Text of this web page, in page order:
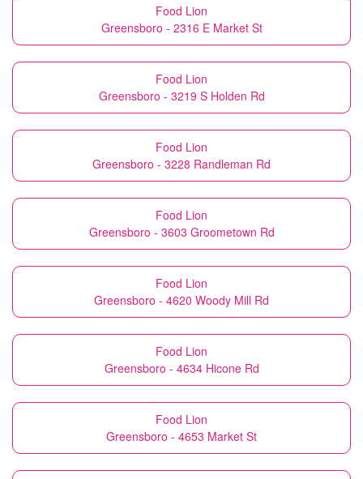
Food Lion
Greensboro - 2316 E Market St
Food Lion
Greensboro - 3219 S Holden Rd
Food Lion
Greensboro - 3228 Randleman Rd
Food Lion
Greensboro - 3603 Groometown Rd
Food Lion
Greensboro - 4620 Woody Mill Rd
Food Lion
Greensboro - 4634 Hicone Rd
Food Lion
Greensboro - 4653 Market St